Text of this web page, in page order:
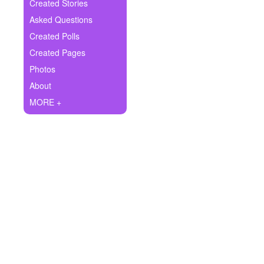
Ask Question
Create Poll
Create Page
Created Stories
Asked Questions
Created Polls
Created Pages
Photos
About
MORE +